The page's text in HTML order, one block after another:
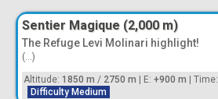
Sentier Magique (2,000 m)
The Refuge Levi Molinari highlight!
(...)
Altitude: 1850 m / 2750 m | E: +900 m | Time:
Difficulty Medium